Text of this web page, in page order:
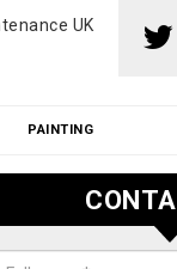
UK
PAINTING
team make use